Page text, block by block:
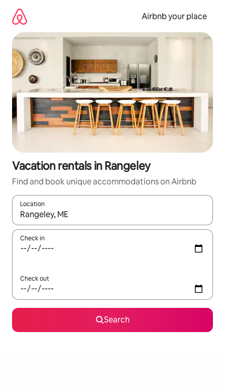
content
Airbnb your place
Vacation rentals in Rangeley
Find and book unique accommodations on Airbnb
Location
When results are available, navigate with up and down arrow
Check in
Check out
Search